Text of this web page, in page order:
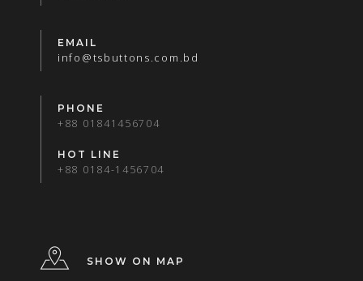
EMAIL
info@tsbuttons.com.bd
PHONE
+88 01841456704
HOT LINE
+88 0184-1456704
SHOW ON MAP